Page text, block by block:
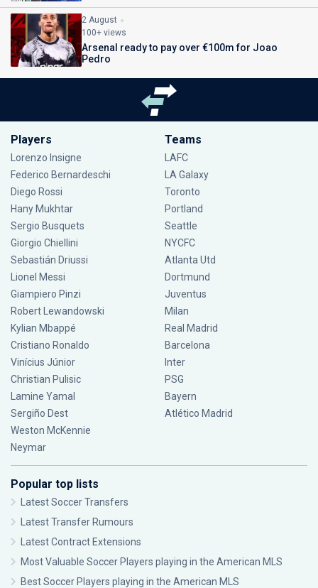
2 August
100+ views
Arsenal ready to pay over €100m for Joao
Pedro
Players
Lorenzo Insigne
Federico Bernardeschi
Diego Rossi
Hany Mukhtar
Sergio Busquets
Giorgio Chiellini
Sebastián Driussi
Lionel Messi
Giampiero Pinzi
Robert Lewandowski
Kylian Mbappé
Cristiano Ronaldo
Vinícius Júnior
Christian Pulisic
Lamine Yamal
Sergiño Dest
Weston McKennie
Neymar
Teams
LAFC
LA Galaxy
Toronto
Portland
Seattle
NYCFC
Atlanta Utd
Dortmund
Juventus
Milan
Real Madrid
Barcelona
Inter
PSG
Bayern
Atlético Madrid
Popular top lists
Latest Soccer Transfers
Latest Transfer Rumours
Latest Contract Extensions
Most Valuable Soccer Players playing in the American MLS
Best Soccer Players playing in the American MLS